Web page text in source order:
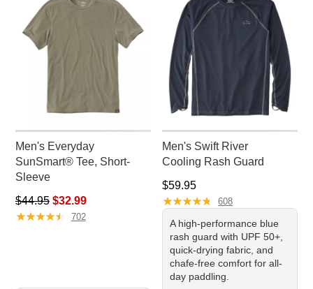
Men's Everyday
SunSmart® Tee, Short-
Sleeve
Regular price: $44.95, sale price: $32.99
$44.95 $32.99
★★★★★
★★★★★ 702
Men's Swift River
Cooling Rash Guard
Price: $59.95
$59.95
★★★★★
★★★★★ 608
A high-performance blue
rash guard with UPF 50+,
quick-drying fabric, and
chafe-free comfort for all-
day paddling.